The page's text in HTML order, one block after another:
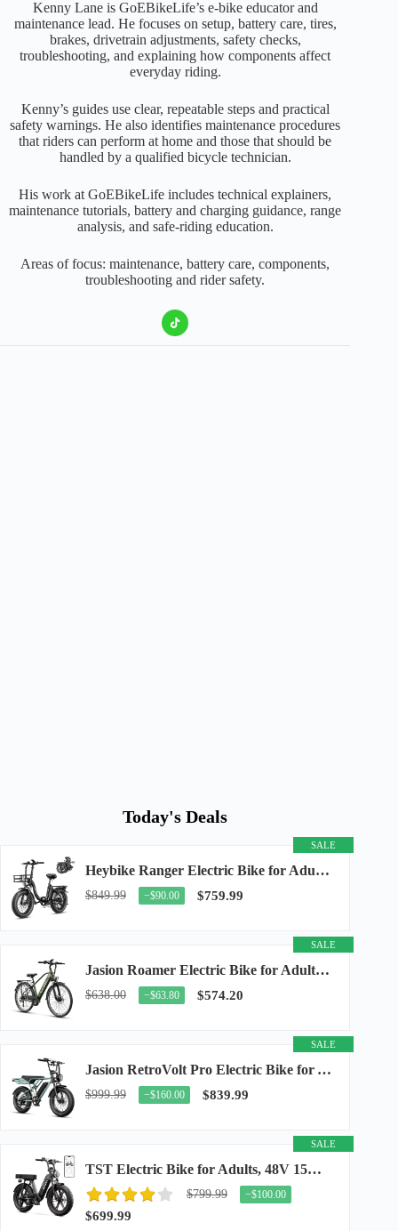
Kenny Lane is GoEBikeLife’s e-bike educator and
maintenance lead. He focuses on setup, battery care, tires,
brakes, drivetrain adjustments, safety checks,
troubleshooting, and explaining how components affect
everyday riding.
Kenny’s guides use clear, repeatable steps and practical
safety warnings. He also identifies maintenance procedures
that riders can perform at home and those that should be
handled by a qualified bicycle technician.
His work at GoEBikeLife includes technical explainers,
maintenance tutorials, battery and charging guidance, range
analysis, and safe-riding education.
Areas of focus: maintenance, battery care, components,
troubleshooting and rider safety.
Today's Deals
SALE
Heybike Ranger Electric Bike for Adults, Peak 1400W Upgraded Motor Ebike, 28MPH [20" Fat...
$849.99 −$90.00 $759.99
SALE
Jasion Roamer Electric Bike for Adults, 26" Commuter Ebike 1200W 528WH Removable Battery...
$638.00 −$63.80 $574.20
SALE
Jasion RetroVolt Pro Electric Bike for Adults, 3000W Peak Motor & 38 MPH & 90-Miles...
$999.99 −$160.00 $839.99
SALE
TST Electric Bike for Adults, 48V 15Ah Battery, 1500W Peak Motor, R7
$799.99 −$100.00
$699.99